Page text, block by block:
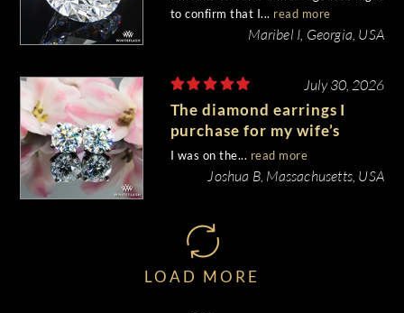
to confirm that I... read more
Maribel I, Georgia, USA
July 30, 2026
The diamond earrings I
purchase for my wife’s
birthday came out
beautiful.
I was on the... read more
Joshua B, Massachusetts, USA
LOAD MORE